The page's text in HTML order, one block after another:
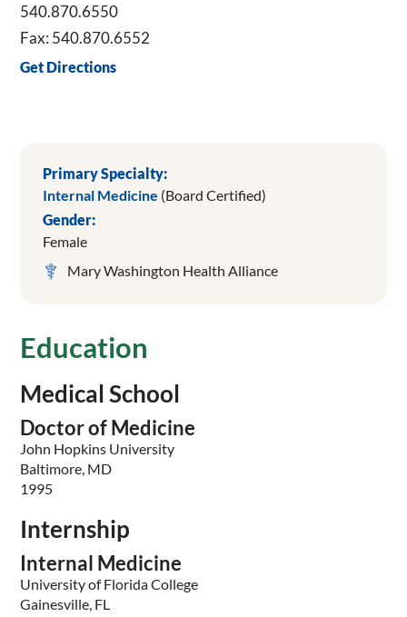
540.870.6550
Fax: 540.870.6552
Get Directions
Primary Specialty:
Internal Medicine (Board Certified)
Gender:
Female
Mary Washington Health Alliance
Education
Medical School
Doctor of Medicine
John Hopkins University
Baltimore, MD
1995
Internship
Internal Medicine
University of Florida College
Gainesville, FL